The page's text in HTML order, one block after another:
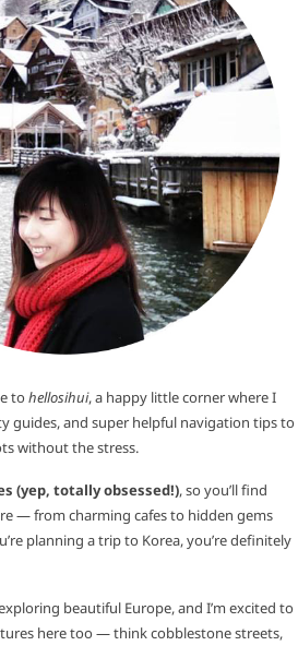
to hellosihui, a happy little corner where I
guides, and super helpful navigation tips to
without the stress.
(yep, totally obsessed!), so you’ll find
— from charming cafes to hidden gems
planning a trip to Korea, you’re definitely
beautiful Europe, and I’m excited to
here too — think cobblestone streets,